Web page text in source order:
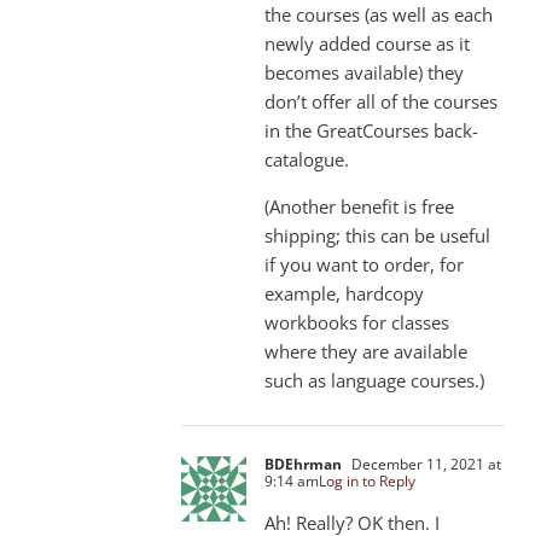
the courses (as well as each
newly added course as it
becomes available) they
don’t offer all of the courses
in the GreatCourses back-
catalogue.
(Another benefit is free
shipping; this can be useful
if you want to order, for
example, hardcopy
workbooks for classes
where they are available
such as language courses.)
BDEhrman December 11, 2021 at
9:14 amLog in to Reply
Ah! Really? OK then. I